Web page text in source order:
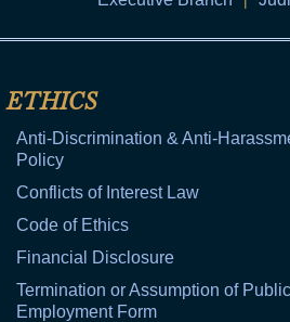
ETHICS
Anti-Discrimination & Anti-
Policy
Conflicts of Interest Law
Code of Ethics
Financial Disclosure
Termination or Assumption of Public
Employment Form